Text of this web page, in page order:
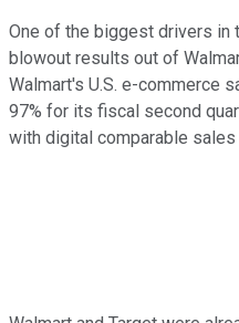
One of the biggest drivers in
blowout results out of
Walmart's U.S. e-commerce
97% for its fiscal second
with digital comparable